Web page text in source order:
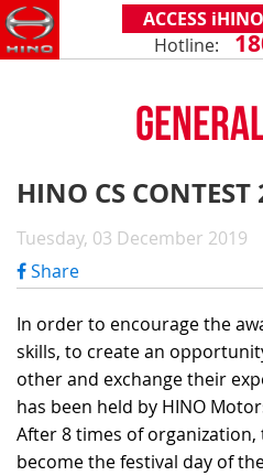
ACCESS
Hotline:
(Payload: 1.8 - 4.4 tons)
XZU650 - 4.99 TONS
XZU650 - 7.4 TONS
XZU710 - 5.5 TONS
XZU720 - 7.5 TONS
XZU730 - 8.5 TONS
SERIES 500
SERIES 700
SS2P 6X4 - 413 PS
SERVICE & SPARE PARTS
AFTER SALES SERVICE
GENUINE PARTS
iHINO-CONNECT
HINO FINANCIAL
HINO MOBILE
DEALERS
DEALER NETWORK
BECOME A HINO
PROMOTIONAL
GENERAL NEWS
ON THE ROAD
FAQ
CUSTOMERS SHARING
TIPS & DRIVING
ABOUT US
HINO MOTORS VIETNAM
MILESTONES
CSR
CONTACT
HINO CS CONTEST
Tuesday, 03 December 2019
Share
In order to encourage the
skills, to create an
other and exchange their
has been held by HINO
After 8 times of
become the festival day of